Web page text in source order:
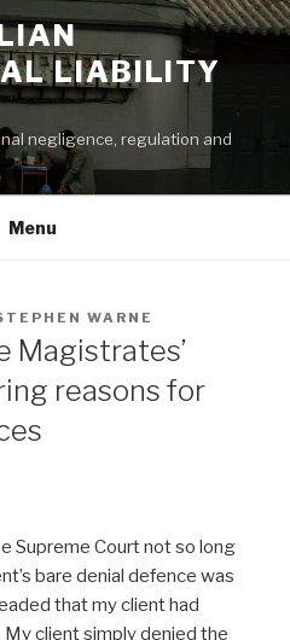
LIABILITY
negligence, regulation and
Menu
WARNE
Magistrates’
reasons for
Supreme Court not so long
bare denial defence was
that my client had
client simply denied the